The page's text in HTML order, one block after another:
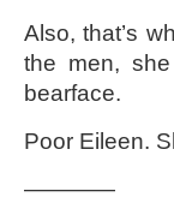
Also, that’s
the men,
bearface.
Poor Eileen.
————